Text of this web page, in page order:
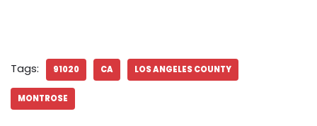
Tags: 91020 CA LOS ANGELES COUNTY
MONTROSE